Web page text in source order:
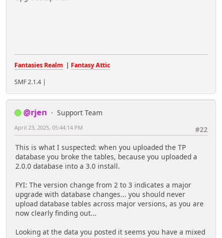
Fantasies Realm | Fantasy Attic
SMF 2.1.4 |
@rjen
Support Team
#22
April 23, 2025, 05:44:14 PM
This is what I suspected: when you uploaded the TP
database you broke the tables, because you uploaded a
2.0.0 database into a 3.0 install.
FYI: The version change from 2 to 3 indicates a major
upgrade with database changes... you should never
upload database tables across major versions, as you are
now clearly finding out...
Looking at the data you posted it seems you have a mixed